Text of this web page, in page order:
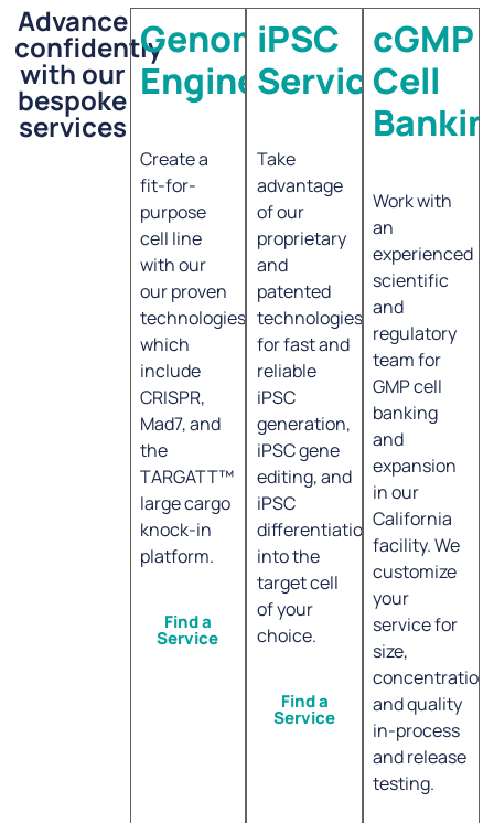
Advance
confidently
with our
bespoke
services
Genome
Engineering
Create a
fit-for-
purpose
cell line
with our
our proven
technologies,
which
include
CRISPR,
Mad7, and
the
TARGATT™
large cargo
knock-in
platform.
Find a
Service
iPSC
Services
Take
advantage
of our
proprietary
and
patented
technologies
for fast and
reliable
iPSC
generation,
iPSC gene
editing, and
iPSC
differentiation
into the
target cell
of your
choice.
Find a
Service
cGMP
Cell
Work with
an
experienced
scientific
and
regulatory
team for
GMP cell
banking
and
expansion
in our
California
facility. We
customize
your
service for
size,
concentration,
and quality
in-process
and release
testing.